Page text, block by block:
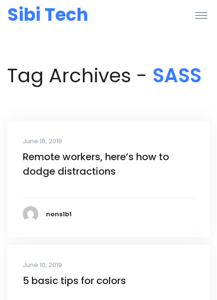
Sibi Tech
Tag Archives - SASS
June 16, 2019
Remote workers, here’s how to
dodge distractions
nons1b1
June 10, 2019
5 basic tips for colors